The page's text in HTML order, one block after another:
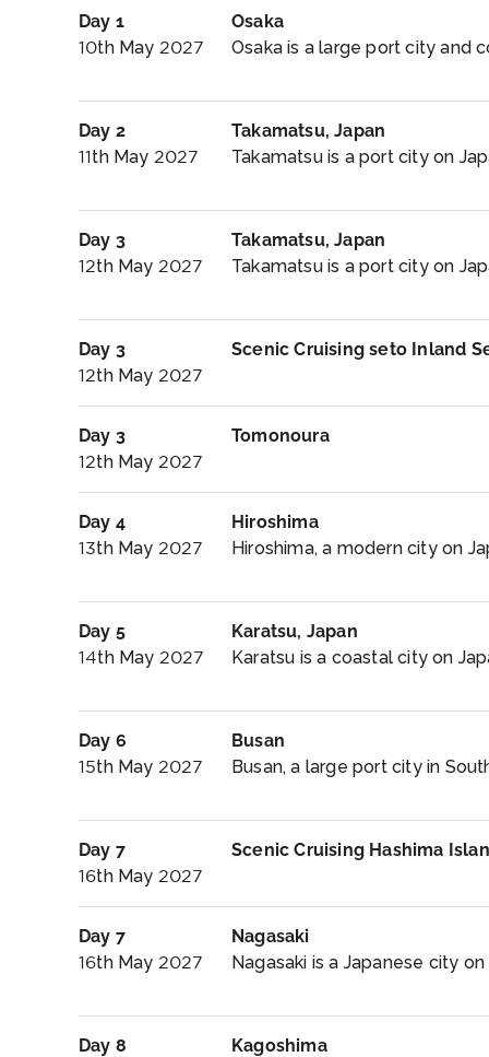
Day 1
10th May 2027
Osaka
Osaka is a large port city and
Day 2
11th May 2027
Takamatsu, Japan
Takamatsu is a port city on
Day 3
12th May 2027
Takamatsu, Japan
Takamatsu is a port city on
Day 3
12th May 2027
Scenic Cruising seto Inland
Day 3
12th May 2027
Tomonoura
Day 4
13th May 2027
Hiroshima
Hiroshima, a modern city on
Day 5
14th May 2027
Karatsu, Japan
Karatsu is a coastal city on
Day 6
15th May 2027
Busan
Busan, a large port city in
Day 7
16th May 2027
Scenic Cruising Hashima
Day 7
16th May 2027
Nagasaki
Nagasaki is a Japanese city
Day 8
Kagoshima